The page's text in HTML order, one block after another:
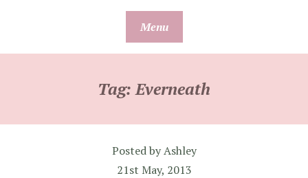
Menu
Tag:Everneath
Posted byAshley
21st May, 2013